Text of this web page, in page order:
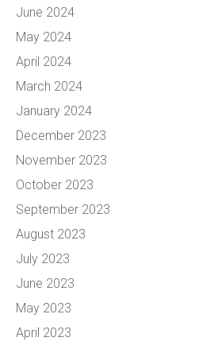
June 2024
May 2024
April 2024
March 2024
January 2024
December 2023
November 2023
October 2023
September 2023
August 2023
July 2023
June 2023
May 2023
April 2023